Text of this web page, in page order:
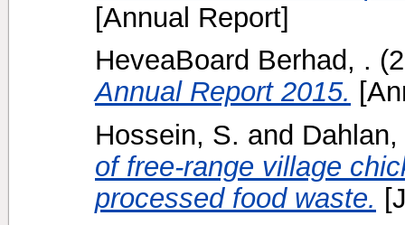
[Annual Report]
HeveaBoard Berhad, .
Annual Report 2015.
Hossein, S. and Dahlan,
of free-range village
processed food waste.